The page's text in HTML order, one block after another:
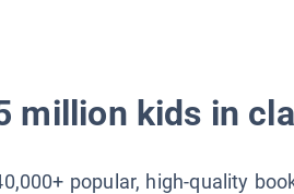
million kids in
popular, high-quality